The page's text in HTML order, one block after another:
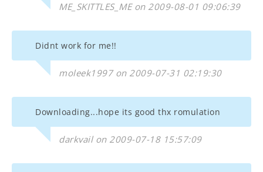
ME_SKITTLES_ME on 2009-08-01 09:06:39
Didnt work for me!!
moleek1997 on 2009-07-31 02:19:30
Downloading...hope its good thx romulation
darkvail on 2009-07-18 15:57:09